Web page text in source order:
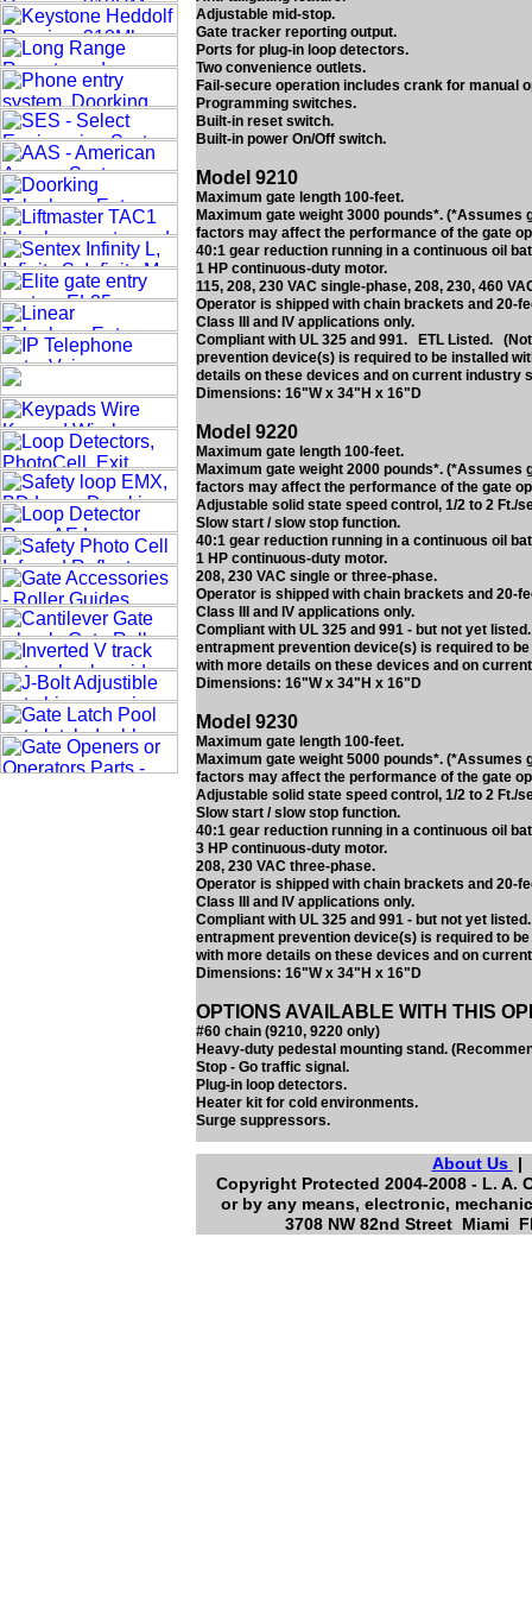
Adjustable mid-stop.
Gate tracker reporting output.
Ports for plug-in loop detectors.
Two convenience outlets.
Fail-secure operation includes crank for manual
Programming switches.
Built-in reset switch.
Built-in power On/Off switch.
Model 9210
Maximum gate length 100-feet.
Maximum gate weight 3000 pounds*.
factors may affect the performance of the gate
40:1 gear reduction running in a continuous oil
1 HP continuous-duty motor.
115, 208, 230 VAC single-phase, 208, 230, 460
Operator is shipped with chain brackets and 20-
Class III and IV applications only.
Compliant with UL 325 and 991. ETL Listed.
prevention device(s) is required to be installed
details on these devices and on current industry
Dimensions: 16"W x 34"H x 16"D
Model 9220
Maximum gate length 100-feet.
Maximum gate weight 2000 pounds*.
factors may affect the performance of the gate
Adjustable solid state speed control, 1/2 to 2 Ft./
Slow start / slow stop function.
40:1 gear reduction running in a continuous oil
1 HP continuous-duty motor.
208, 230 VAC single or three-phase.
Operator is shipped with chain brackets and 20-
Class III and IV applications only.
Compliant with UL 325 and 991 - but not yet
entrapment prevention device(s) is required to
with more details on these devices and on
Dimensions: 16"W x 34"H x 16"D
Model 9230
Maximum gate length 100-feet.
Maximum gate weight 5000 pounds*.
factors may affect the performance of the gate
Adjustable solid state speed control, 1/2 to 2 Ft./
Slow start / slow stop function.
40:1 gear reduction running in a continuous oil
3 HP continuous-duty motor.
208, 230 VAC three-phase.
Operator is shipped with chain brackets and 20-
Class III and IV applications only.
Compliant with UL 325 and 991 - but not yet
entrapment prevention device(s) is required to
with more details on these devices and on
Dimensions: 16"W x 34"H x 16"D
OPTIONS AVAILABLE WITH THIS
#60 chain (9210, 9220 only)
Heavy-duty pedestal mounting stand.
Stop - Go traffic signal.
Plug-in loop detectors.
Heater kit for cold environments.
Surge suppressors.
About Us
Copyright Protected 2004-2008 - L.
or by any means, electronic,
3708 NW 82nd Street Miami